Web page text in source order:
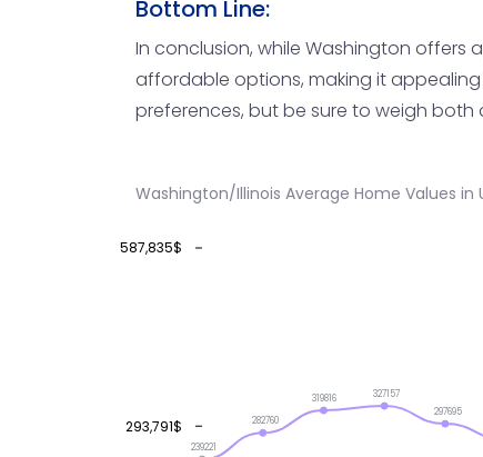
Bottom Line:
In conclusion, while Washington offers
affordable options, making it
preferences, but be sure to weigh
Washington/Illinois Average Home Values in
293,791$
587,835$
239221
282760
319816
327157
297695